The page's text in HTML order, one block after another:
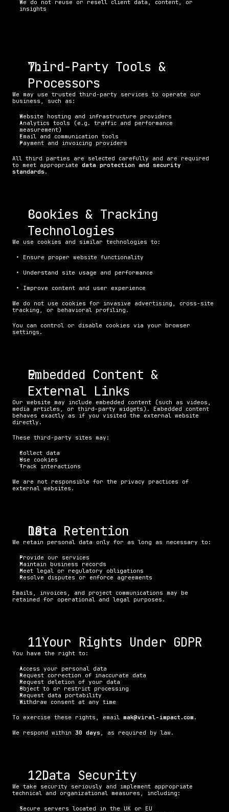
We do not reuse or resell client data, content, or
insights
Third-Party Tools &
Processors
We may use trusted third-party services to operate our
business, such as:
Website hosting and infrastructure providers
Analytics tools (e.g. traffic and performance
measurement)
Email and communication tools
Payment and invoicing providers
All third parties are selected carefully and are required
to meet appropriate data protection and security
standards .
Cookies & Tracking
Technologies
We use cookies and similar technologies to:
• Ensure proper website functionality
• Understand site usage and performance
• Improve content and user experience
We do not use cookies for invasive advertising, cross-site
tracking, or behavioral profiling.
You can control or disable cookies via your browser
settings.
Embedded Content &
External Links
Our website may include embedded content (such as videos,
media articles, or third-party widgets). Embedded content
behaves exactly as if you visited the external website
directly.
These third-party sites may:
Collect data
Use cookies
Track interactions
We are not responsible for the privacy practices of
external websites.
Data Retention
We retain personal data only for as long as necessary to:
Provide our services
Maintain business records
Meet legal or regulatory obligations
Resolve disputes or enforce agreements
Emails, invoices, and project communications may be
retained for operational and legal purposes.
. Your Rights Under GDPR
You have the right to:
Access your personal data
Request correction of inaccurate data
Request deletion of your data
Object to or restrict processing
Request data portability
Withdraw consent at any time
To exercise these rights, email mak@viral-impact.com.
We respond within 30 days , as required by law.
. Data Security
We take security seriously and implement appropriate
technical and organizational measures, including:
Secure servers located in the UK or EU